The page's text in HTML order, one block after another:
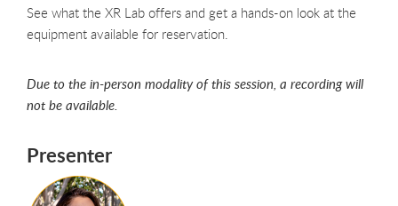
See what the XR Lab offers and get a hands-on look at the
equipment available for reservation.
Due to the in-person modality of this session, a recording will
not be available.
Presenter